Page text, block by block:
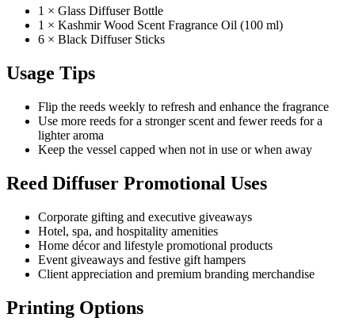
1 × Glass Diffuser Bottle
1 × Kashmir Wood Scent Fragrance Oil (100 ml)
6 × Black Diffuser Sticks
Usage Tips
Flip the reeds weekly to refresh and enhance the fragrance
Use more reeds for a stronger scent and fewer reeds for a
lighter aroma
Keep the vessel capped when not in use or when away
Reed Diffuser Promotional Uses
Corporate gifting and executive giveaways
Hotel, spa, and hospitality amenities
Home décor and lifestyle promotional products
Event giveaways and festive gift hampers
Client appreciation and premium branding merchandise
Printing Options